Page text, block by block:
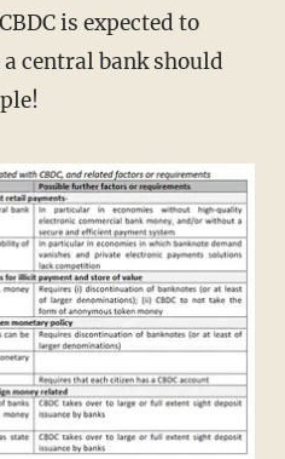
is expected to
central bank should